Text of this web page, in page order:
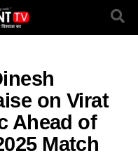
on Virat
Ahead of
Match